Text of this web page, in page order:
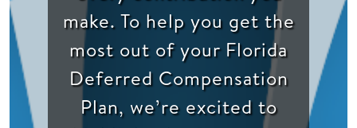
make. To help you get the
most out of your Florida
Deferred Compensation
Plan, we’re excited to